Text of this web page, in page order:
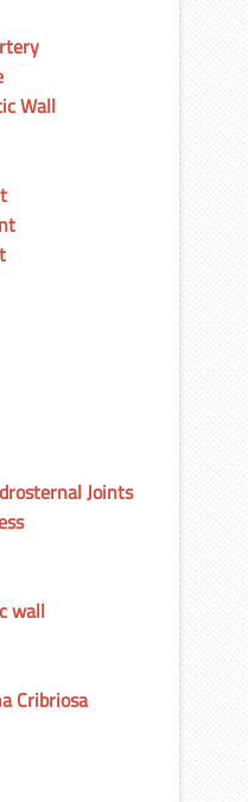
Wall
Joints
wall
Cribriosa